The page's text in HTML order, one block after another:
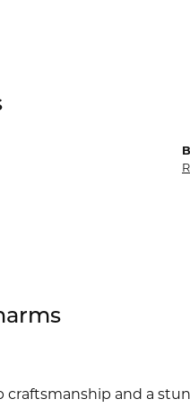
craftsmanship and a